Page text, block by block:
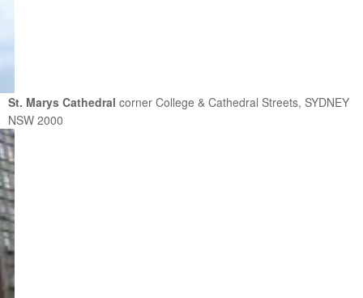
St. Marys Cathedral corner College & Cathedral Streets, SYDNEY
NSW 2000